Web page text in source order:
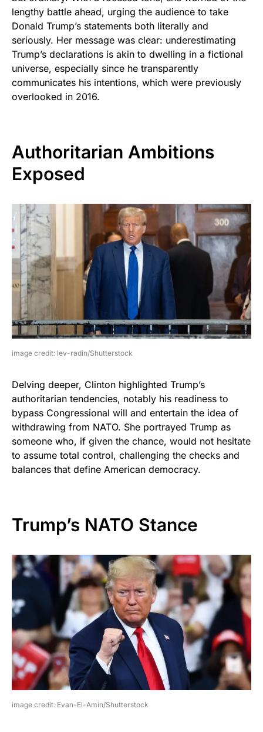
lengthy battle ahead, urging the audience to take
Donald Trump’s statements both literally and
seriously. Her message was clear: underestimating
Trump’s declarations is akin to dwelling in a fictional
universe, especially since he transparently
communicates his intentions, which were previously
overlooked in 2016.
Authoritarian Ambitions
Exposed
image credit: lev-radin/Shutterstock
Delving deeper, Clinton highlighted Trump’s
authoritarian tendencies, notably his readiness to
bypass Congressional will and entertain the idea of
withdrawing from NATO. She portrayed Trump as
someone who, if given the chance, would not hesitate
to assume total control, challenging the checks and
balances that define American democracy.
Trump’s NATO Stance
image credit: Evan-El-Amin/Shutterstock